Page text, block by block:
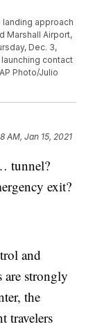
landing approach
Marshall Airport,
Dec. 3,
contact
Photo/Julio
AM, Jan 15, 2021
tunnel?
exit?
and
are strongly
the
travelers